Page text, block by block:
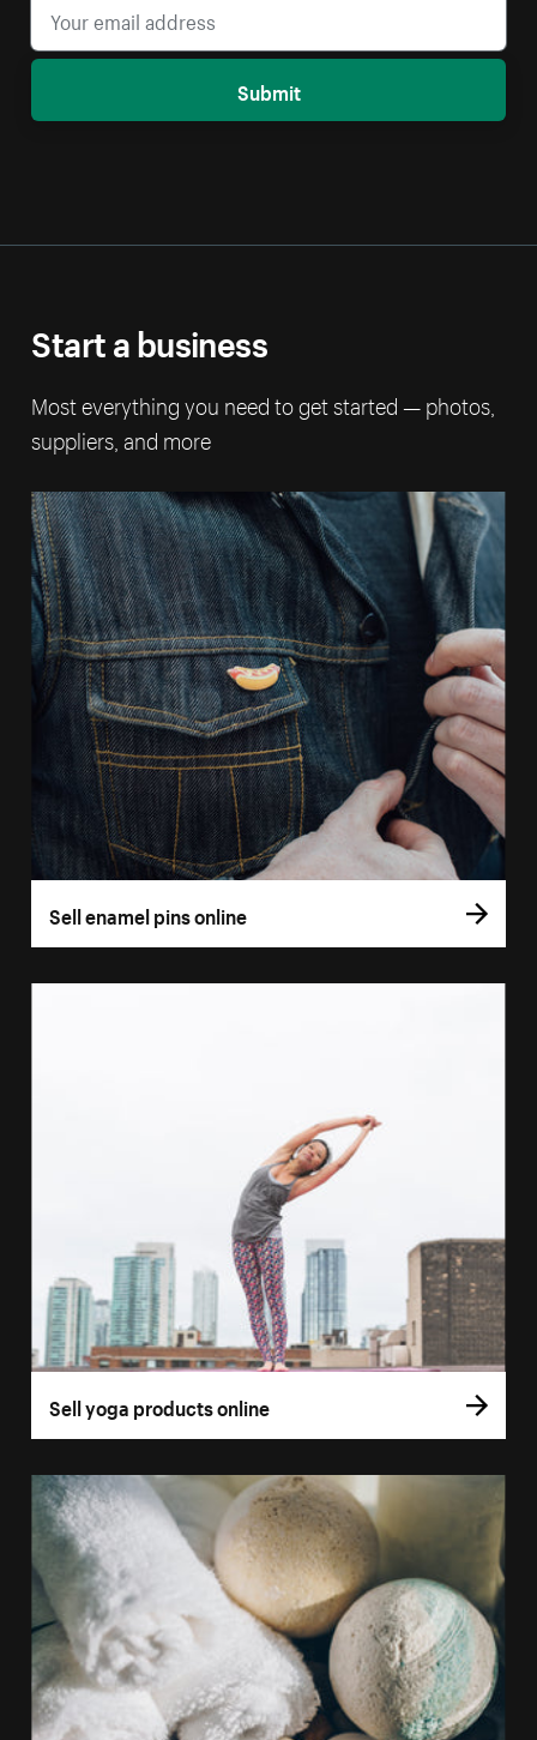
Submit
Start a business
Most everything you need to get started — photos,
suppliers, and more
Sell enamel pins online
Sell yoga products online